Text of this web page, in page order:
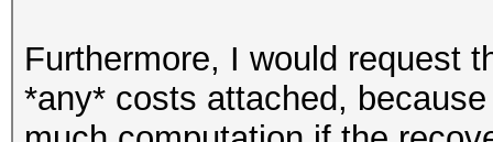
Furthermore, I would request
*any* costs attached,